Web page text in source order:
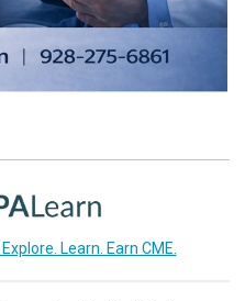
Explore. Learn. Earn CME.